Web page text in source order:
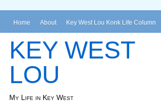
Home About Key West Lou Konk Life Column
KEY WEST
LOU
My Life in Key West